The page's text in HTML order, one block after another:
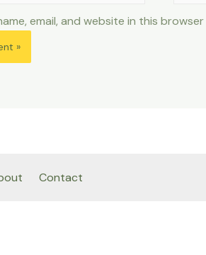
email, and website in this
Contact